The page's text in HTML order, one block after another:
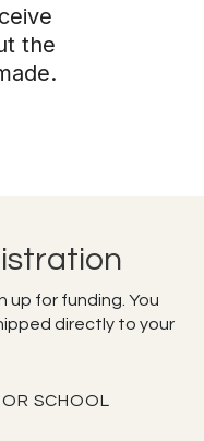
the
up for funding. You
directly to your
SCHOOL